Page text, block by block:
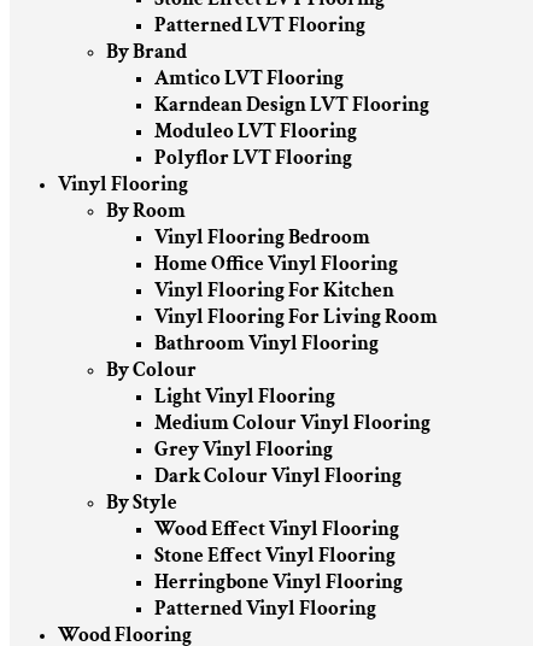
Patterned LVT Flooring
By Brand
Amtico LVT Flooring
Karndean Design LVT Flooring
Moduleo LVT Flooring
Polyflor LVT Flooring
Vinyl Flooring
By Room
Vinyl Flooring Bedroom
Home Office Vinyl Flooring
Vinyl Flooring For Kitchen
Vinyl Flooring For Living Room
Bathroom Vinyl Flooring
By Colour
Light Vinyl Flooring
Medium Colour Vinyl Flooring
Grey Vinyl Flooring
Dark Colour Vinyl Flooring
By Style
Wood Effect Vinyl Flooring
Stone Effect Vinyl Flooring
Herringbone Vinyl Flooring
Patterned Vinyl Flooring
Wood Flooring